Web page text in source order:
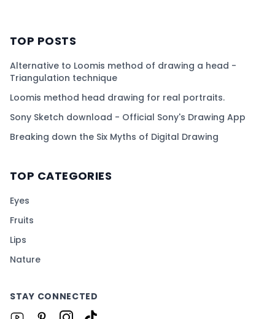
TOP POSTS
Alternative to Loomis method of drawing a head -
Triangulation technique
Loomis method head drawing for real portraits.
Sony Sketch download - Official Sony's Drawing App
Breaking down the Six Myths of Digital Drawing
TOP CATEGORIES
Eyes
Fruits
Lips
Nature
STAY CONNECTED